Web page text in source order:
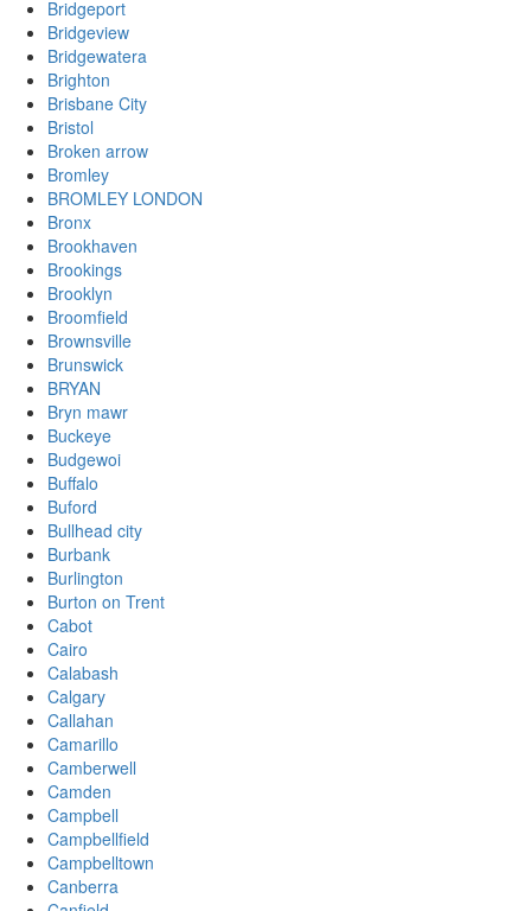
Bridgeport
Bridgeview
Bridgewatera
Brighton
Brisbane City
Bristol
Broken arrow
Bromley
BROMLEY LONDON
Bronx
Brookhaven
Brookings
Brooklyn
Broomfield
Brownsville
Brunswick
BRYAN
Bryn mawr
Buckeye
Budgewoi
Buffalo
Buford
Bullhead city
Burbank
Burlington
Burton on Trent
Cabot
Cairo
Calabash
Calgary
Callahan
Camarillo
Camberwell
Camden
Campbell
Campbellfield
Campbelltown
Canberra